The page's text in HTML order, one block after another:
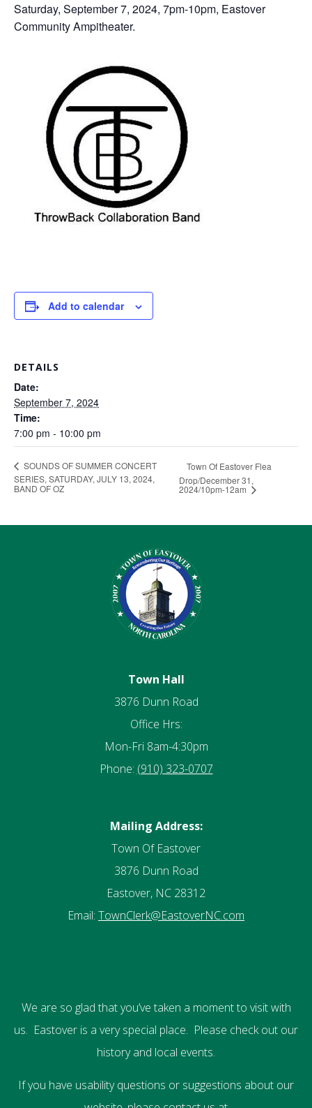
Saturday, September 7, 2024, 7pm-10pm, Eastover
Community Ampitheater.
Add to calendar
DETAILS
Date:
September 7, 2024
Time:
7:00 pm - 10:00 pm
SOUNDS OF SUMMER CONCERT
SERIES, SATURDAY, JULY 13, 2024,
BAND OF OZ
Town Of Eastover Flea
Drop/December 31,
2024/10pm-12am
Town Hall
3876 Dunn Road
Office Hrs:
Mon-Fri 8am-4:30pm
Phone: (910) 323-0707
Mailing Address:
Town Of Eastover
3876 Dunn Road
Eastover, NC 28312
Email: TownClerk@EastoverNC.com
We are so glad that you’ve taken a moment to visit with
us. Eastover is a very special place. Please check out our
history and local events.
If you have usability questions or suggestions about our